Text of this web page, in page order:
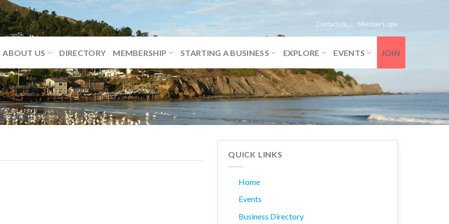
Contact Us Member Login
ABOUT US DIRECTORY MEMBERSHIP STARTING A BUSINESS EXPLORE EVENTS JOIN
QUICK LINKS
Home
Events
Business Directory